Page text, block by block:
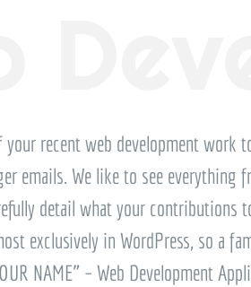
your recent web development work
emails. We like to see
detail what your contributions
exclusively in WordPress, so a
NAME” – Web Development